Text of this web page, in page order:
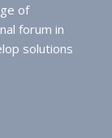
of
forum in
solutions